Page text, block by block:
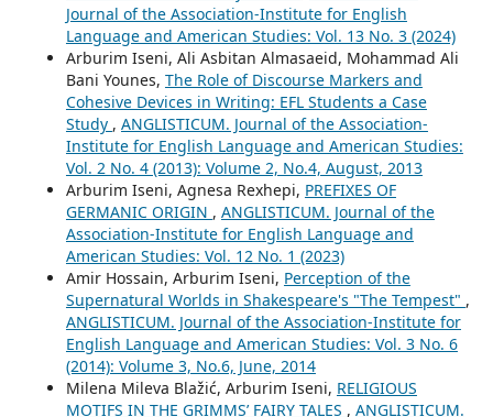
Journal of the Association-Institute for English
Language and American Studies: Vol. 13 No. 3 (2024)
Arburim Iseni, Ali Asbitan Almasaeid, Mohammad Ali
Bani Younes, The Role of Discourse Markers and
Cohesive Devices in Writing: EFL Students a Case
Study , ANGLISTICUM. Journal of the Association-
Institute for English Language and American Studies:
Vol. 2 No. 4 (2013): Volume 2, No.4, August, 2013
Arburim Iseni, Agnesa Rexhepi, PREFIXES OF
GERMANIC ORIGIN , ANGLISTICUM. Journal of the
Association-Institute for English Language and
American Studies: Vol. 12 No. 1 (2023)
Amir Hossain, Arburim Iseni, Perception of the
Supernatural Worlds in Shakespeare's "The Tempest" ,
ANGLISTICUM. Journal of the Association-Institute for
English Language and American Studies: Vol. 3 No. 6
(2014): Volume 3, No.6, June, 2014
Milena Mileva Blažić, Arburim Iseni, RELIGIOUS
MOTIFS IN THE GRIMMS’ FAIRY TALES , ANGLISTICUM.